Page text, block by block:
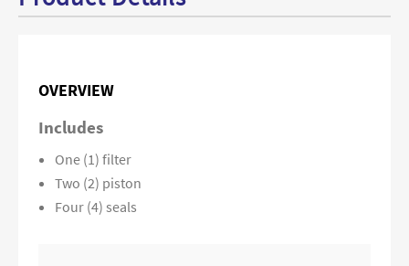
OVERVIEW
Includes
One (1) filter
Two (2) piston
Four (4) seals